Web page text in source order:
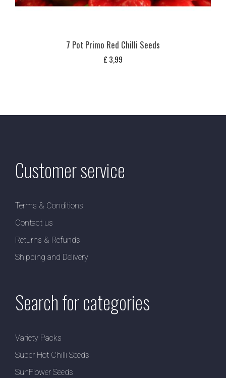
7 Pot Primo Red Chilli Seeds
£ 3,99
Customer service
Terms & Conditions
Contact us
Returns & Refunds
Shipping and Delivery
Search for categories
Variety Packs
Super Hot Chilli Seeds
SunFlower Seeds